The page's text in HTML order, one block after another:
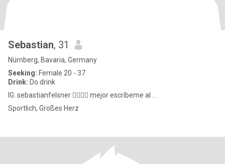
Sebastian, 31
Nürnberg, Bavaria, Germany
Seeking: Female 20 - 37
Drink: Do drink
IG: sebastianfelsner ✍🏼✍🏼 mejor escríbeme al ...
Sportlich, Großes Herz